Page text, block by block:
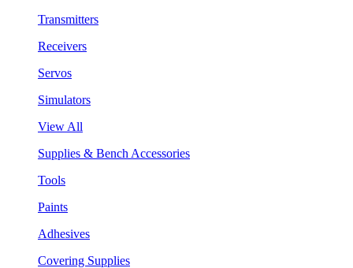
Transmitters
Receivers
Servos
Simulators
View All
Supplies & Bench Accessories
Tools
Paints
Adhesives
Covering Supplies